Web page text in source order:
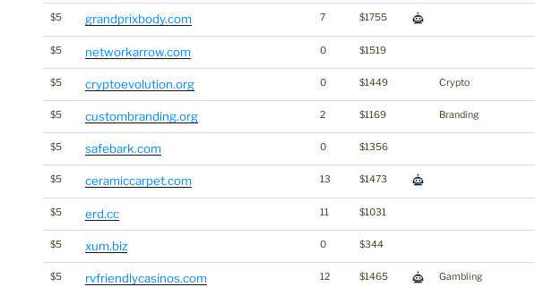
$5 grandprixbody.com 7 $1755
$5 networkarrow.com 0 $1519
$5 cryptoevolution.org 0 $1449 Crypto
$5 custombranding.org 2 $1169 Branding
$5 safebark.com 0 $1356
$5 ceramiccarpet.com 13 $1473
$5 erd.cc 11 $1031
$5 xum.biz 0 $344
$5 rvfriendlycasinos.com 12 $1465 Gambling